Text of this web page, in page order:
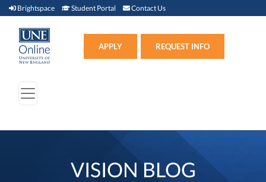
Brightspace Brightspace (link opens in new window)
Student Portal Student Portal (link opens in new window)
Contact Us
APPLY REQUEST INFO
VISION BLOG